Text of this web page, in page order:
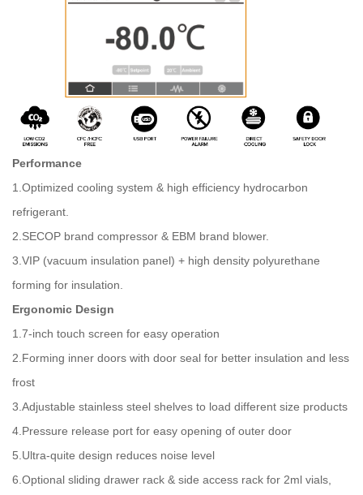
Performance
1.Optimized cooling system & high efficiency hydrocarbon
refrigerant.
2.SECOP brand compressor & EBM brand blower.
3.VIP (vacuum insulation panel) + high density polyurethane
forming for insulation.
Ergonomic Design
1.7-inch touch screen for easy operation
2.Forming inner doors with door seal for better insulation and less
frost
3.Adjustable stainless steel shelves to load different size products
4.Pressure release port for easy opening of outer door
5.Ultra-quite design reduces noise level
6.Optional sliding drawer rack & side access rack for 2ml vials,